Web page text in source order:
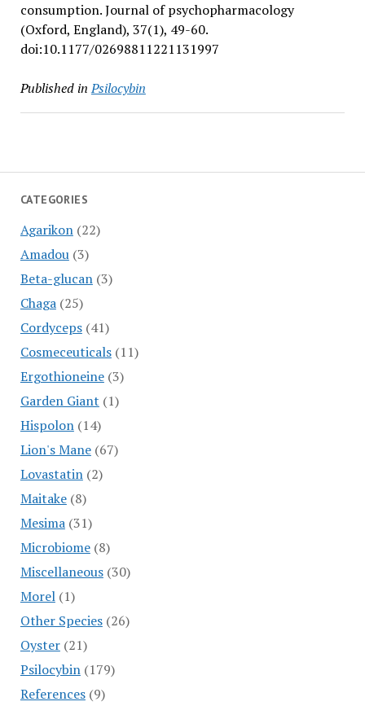
CATEGORIES
Agarikon(22)
Amadou(3)
Beta-glucan(3)
Chaga(25)
Cordyceps(41)
Cosmeceuticals(11)
Ergothioneine(3)
Garden Giant (1)
Hispolon(14)
Lion's Mane(67)
Lovastatin(2)
Maitake(8)
Mesima(31)
Microbiome(8)
Miscellaneous(30)
Morel(1)
Other Species(26)
Oyster(21)
Psilocybin(179)
References(9)
consumption. Journal of psychopharmacology
(Oxford, England), 37(1), 49-60.
doi:10.1177/02698811221131997
Published in Psilocybin